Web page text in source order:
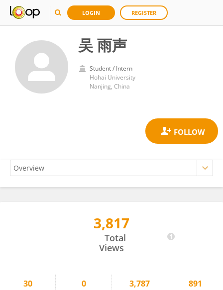
LOGIN REGISTER
吴 雨声
Student / Intern
Hohai University
Nanjing, China
3,817
Total
Views
30 0 3,787 891